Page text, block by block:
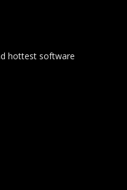
hottest software